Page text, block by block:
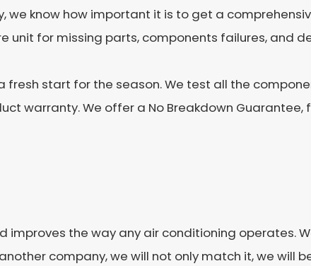
know how important it is to get a
unit for missing parts, components failures, and
start for the season. We test all the
warranty. We offer a No Breakdown
improves the way any air conditioning operates.
company, we will not only match it, we will